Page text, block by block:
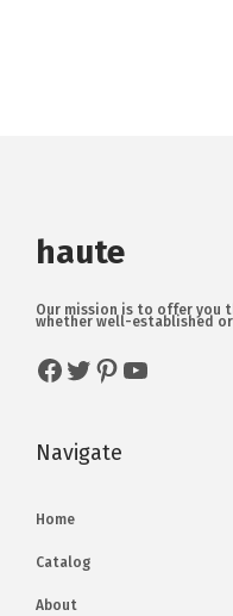
haute
Our mission is to offer you
whether well-established
Navigate
Home
Catalog
About